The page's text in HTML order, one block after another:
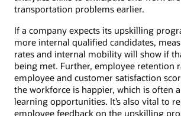
transportation problems earlier.
If a company expects its upskilling
more internal qualified candidates,
rates and internal mobility will show if
being met. Further, employee retention
employee and customer satisfaction
the workforce is happier, which is often
learning opportunities. It’s also vital to
employee feedback on the upskilling